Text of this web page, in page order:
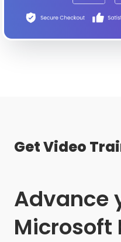
Get Video
Advance
Microsoft